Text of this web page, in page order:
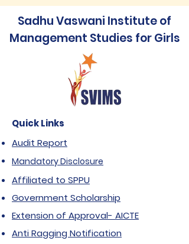
Sadhu Vaswani Institute of
Management Studies for Girls
Quick Links
Audit Report
Mandatory Disclosure
Affiliated to SPPU
Government Scholarship
Extension of Approval- AICTE
Anti Ragging Notification